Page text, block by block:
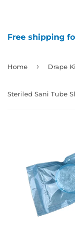
Free shipping
Home › Drape